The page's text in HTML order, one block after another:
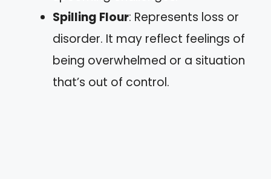
Spilling Flour: Represents loss or
disorder. It may reflect feelings of
being overwhelmed or a situation
that’s out of control.